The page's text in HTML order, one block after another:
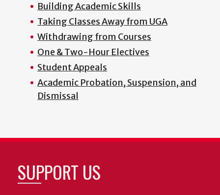
Building Academic Skills
Taking Classes Away from UGA
Withdrawing from Courses
One & Two-Hour Electives
Student Appeals
Academic Probation, Suspension, and
Dismissal
SUPPORT US